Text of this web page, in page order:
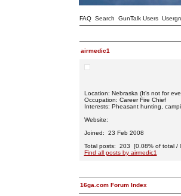
FAQ Search GunTalk Users
airmedic1
Location: Nebraska (It’s not for
Occupation: Career Fire Chief
Interests: Pheasant hunting,
Website:
Joined: 23 Feb 2008
Total posts: 203 [0.08% of total /
Find all posts by airmedic1
16ga.com Forum Index